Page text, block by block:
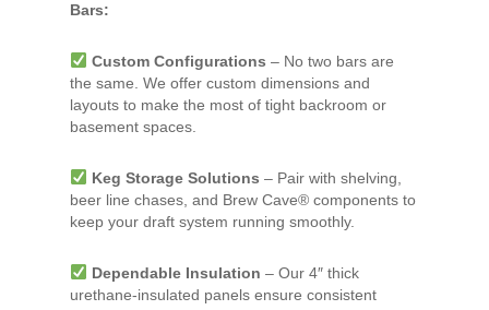
Bars:
Custom Configurations – No two bars are
the same. We offer custom dimensions and
layouts to make the most of tight backroom or
basement spaces.
Keg Storage Solutions – Pair with shelving,
beer line chases, and Brew Cave® components to
keep your draft system running smoothly.
Dependable Insulation – Our 4″ thick
urethane-insulated panels ensure consistent